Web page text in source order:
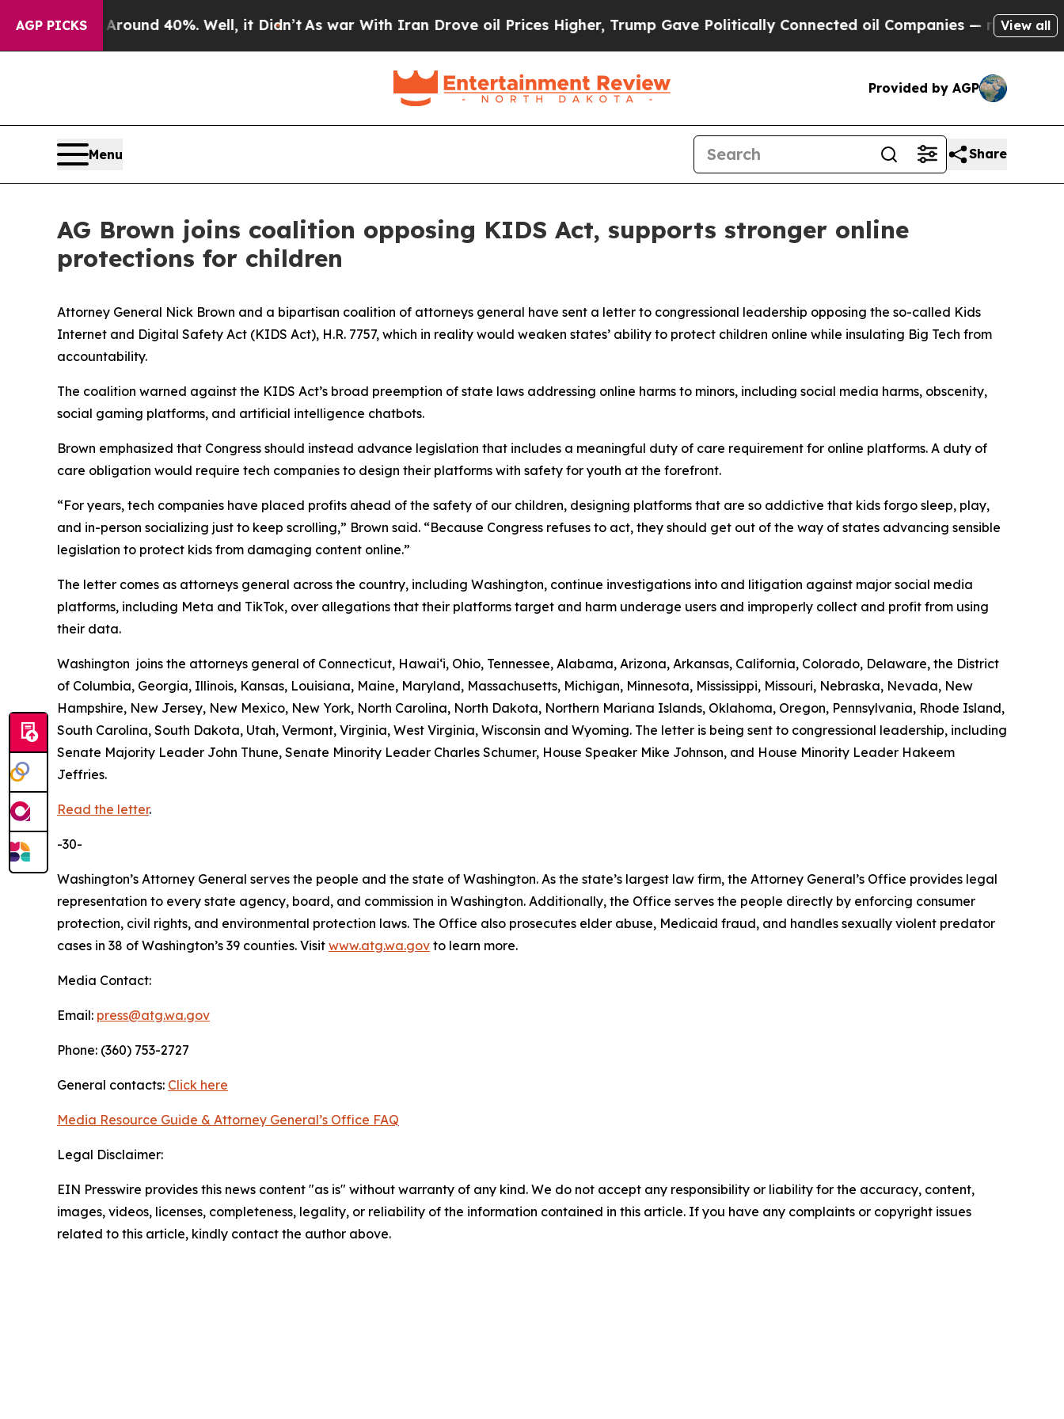
AGP PICKS
Floor Around 40%. Well, it Didn’t As war With Iran Drove oil Prices Higher, Trump Gave Politically Connected oil Companies — not Taxpayers
View all
Provided by AGP
Menu Share
AG Brown joins coalition opposing KIDS Act, supports stronger online
protections for children
Attorney General Nick Brown and a bipartisan coalition of attorneys general have sent a letter to congressional leadership opposing the so-called Kids
Internet and Digital Safety Act (KIDS Act), H.R. 7757, which in reality would weaken states’ ability to protect children online while insulating Big Tech from
accountability.
The coalition warned against the KIDS Act’s broad preemption of state laws addressing online harms to minors, including social media harms, obscenity,
social gaming platforms, and artificial intelligence chatbots.
Brown emphasized that Congress should instead advance legislation that includes a meaningful duty of care requirement for online platforms. A duty of
care obligation would require tech companies to design their platforms with safety for youth at the forefront.
“For years, tech companies have placed profits ahead of the safety of our children, designing platforms that are so addictive that kids forgo sleep, play,
and in-person socializing just to keep scrolling,” Brown said. “Because Congress refuses to act, they should get out of the way of states advancing sensible
legislation to protect kids from damaging content online.”
The letter comes as attorneys general across the country, including Washington, continue investigations into and litigation against major social media
platforms, including Meta and TikTok, over allegations that their platforms target and harm underage users and improperly collect and profit from using
their data.
Washington joins the attorneys general of Connecticut, Hawaiʻi, Ohio, Tennessee, Alabama, Arizona, Arkansas, California, Colorado, Delaware, the District
of Columbia, Georgia, Illinois, Kansas, Louisiana, Maine, Maryland, Massachusetts, Michigan, Minnesota, Mississippi, Missouri, Nebraska, Nevada, New
Hampshire, New Jersey, New Mexico, New York, North Carolina, North Dakota, Northern Mariana Islands, Oklahoma, Oregon, Pennsylvania, Rhode Island,
South Carolina, South Dakota, Utah, Vermont, Virginia, West Virginia, Wisconsin and Wyoming. The letter is being sent to congressional leadership, including
Senate Majority Leader John Thune, Senate Minority Leader Charles Schumer, House Speaker Mike Johnson, and House Minority Leader Hakeem
Jeffries.
Read the letter.
-30-
Washington’s Attorney General serves the people and the state of Washington. As the state’s largest law firm, the Attorney General’s Office provides legal
representation to every state agency, board, and commission in Washington. Additionally, the Office serves the people directly by enforcing consumer
protection, civil rights, and environmental protection laws. The Office also prosecutes elder abuse, Medicaid fraud, and handles sexually violent predator
cases in 38 of Washington’s 39 counties. Visit www.atg.wa.gov to learn more.
Media Contact:
Email: press@atg.wa.gov
Phone: (360) 753-2727
General contacts: Click here
Media Resource Guide & Attorney General’s Office FAQ
Legal Disclaimer:
EIN Presswire provides this news content "as is" without warranty of any kind. We do not accept any responsibility or liability for the accuracy, content,
images, videos, licenses, completeness, legality, or reliability of the information contained in this article. If you have any complaints or copyright issues
related to this article, kindly contact the author above.